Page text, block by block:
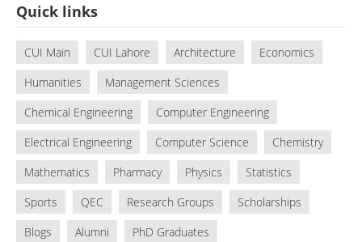
Quick links
CUI Main CUI Lahore Architecture
Economics
Humanities
Management Sciences
Chemical Engineering
Computer Engineering
Electrical Engineering
Computer Science
Chemistry
Mathematics
Pharmacy Physics
Statistics
Sports
QEC Research Groups
Scholarships
Blogs
Alumni
PhD Graduates